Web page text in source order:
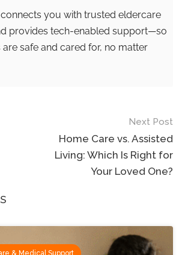
connects you with trusted eldercare
provides tech-enabled support—so
safe and cared for, no matter
Next Post
Home Care vs. Assisted
Living: Which Is Right for
Your Loved One?